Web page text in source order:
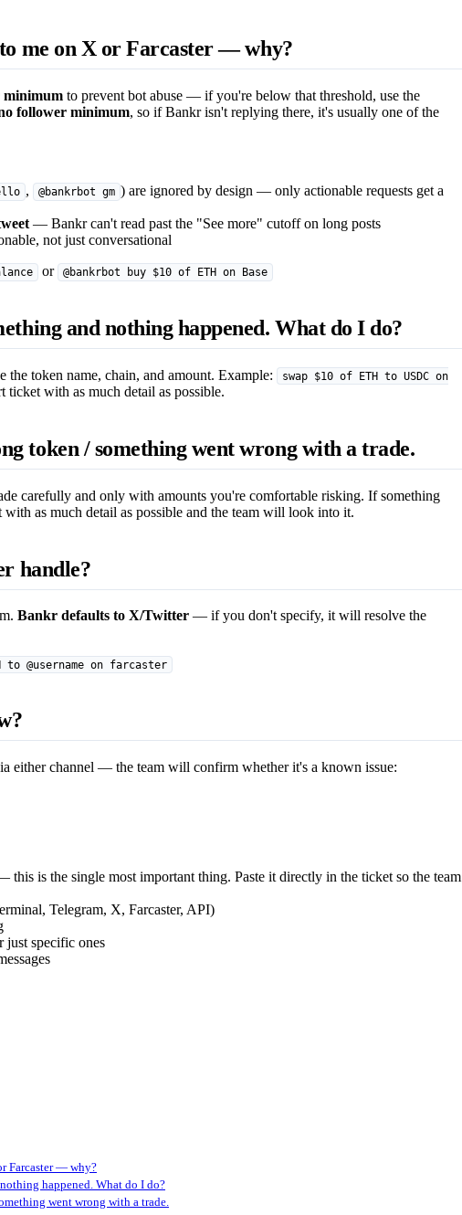
me on X or Farcaster — why?
minimum to prevent bot abuse — if you're below that threshold, use the
follower minimum, so if Bankr isn't replying there, it's usually one of the
, @bankrbot gm ) are ignored by design — only actionable requests get a
— Bankr can't read past the "See more" cutoff on long posts
not just conversational
or @bankrbot buy $10 of ETH on Base
and nothing happened. What do I do?
token name, chain, and amount. Example:
swap $10 of ETH to USDC on
ticket with as much detail as possible.
token / something went wrong with a trade.
carefully and only with amounts you're comfortable risking. If something
as much detail as possible and the team will look into it.
handle?
Bankr defaults to X/Twitter — if you don't specify, it will resolve the
to @username on farcaster
either channel — the team will confirm whether it's a known issue:
this is the single most important thing. Paste it directly in the ticket so the team
Telegram, X, Farcaster, API)
just specific ones
Farcaster — why?
happened. What do I do?
went wrong with a trade.